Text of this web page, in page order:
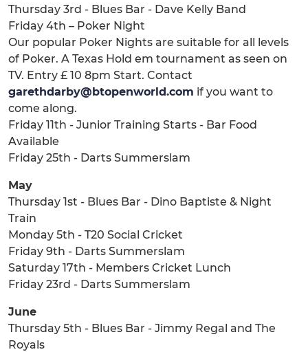
Thursday 3rd - Blues Bar - Dave Kelly Band
Friday 4th – Poker Night
Our popular Poker Nights are suitable for all levels
of Poker. A Texas Hold em tournament as seen on
TV. Entry £ 10 8pm Start. Contact
garethdarby@btopenworld.com if you want to
come along.
Friday 11th - Junior Training Starts - Bar Food
Available
Friday 25th - Darts Summerslam
May
Thursday 1st - Blues Bar - Dino Baptiste & Night
Train
Monday 5th - T20 Social Cricket
Friday 9th - Darts Summerslam
Saturday 17th - Members Cricket Lunch
Friday 23rd - Darts Summerslam
June
Thursday 5th - Blues Bar - Jimmy Regal and The
Royals